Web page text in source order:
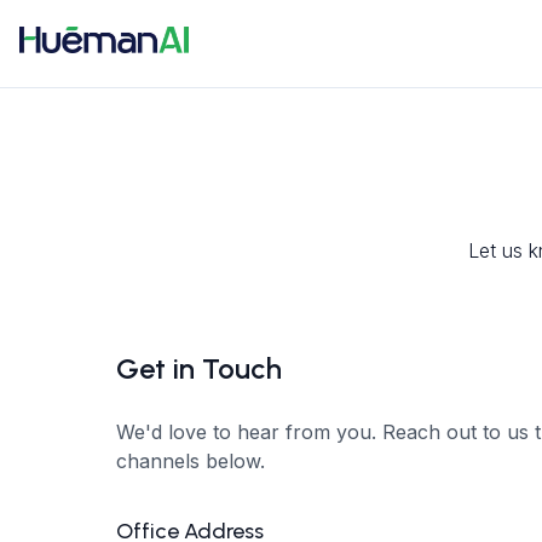
Let us
Get in Touch
We'd love to hear from you. Reach out to us
channels below.
Office Address